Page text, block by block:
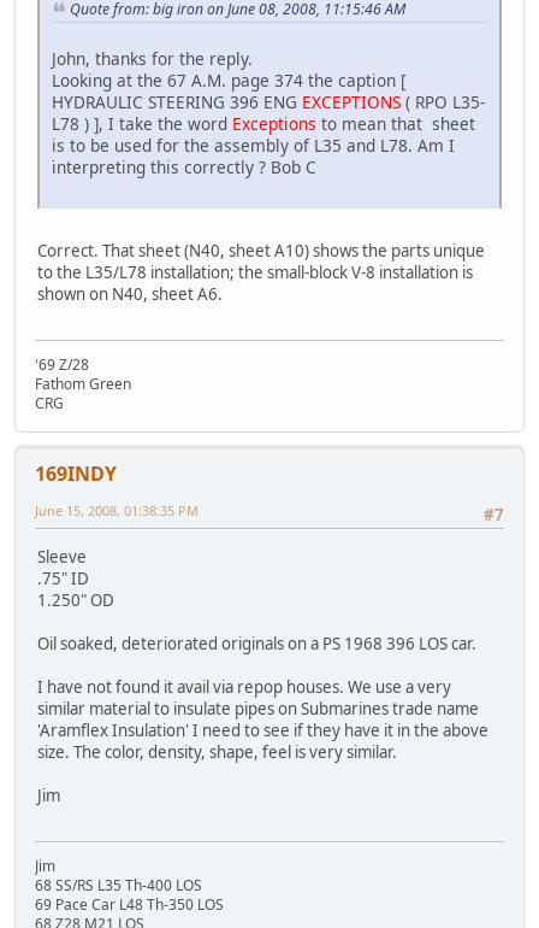
Quote from: big iron on June 08, 2008, 11:15:46 AM
John, thanks for the reply.
Looking at the 67 A.M. page 374 the caption [
HYDRAULIC STEERING 396 ENG EXCEPTIONS ( RPO L35-
L78 ) ], I take the word Exceptions to mean that sheet
is to be used for the assembly of L35 and L78. Am I
interpreting this correctly ? Bob C
Correct. That sheet (N40, sheet A10) shows the parts unique
to the L35/L78 installation; the small-block V-8 installation is
shown on N40, sheet A6.
'69 Z/28
Fathom Green
CRG
169INDY
#7
June 15, 2008, 01:38:35 PM
Sleeve
.75" ID
1.250" OD
Oil soaked, deteriorated originals on a PS 1968 396 LOS car.
I have not found it avail via repop houses. We use a very
similar material to insulate pipes on Submarines trade name
'Aramflex Insulation' I need to see if they have it in the above
size. The color, density, shape, feel is very similar.
Jim
Jim
68 SS/RS L35 Th-400 LOS
69 Pace Car L48 Th-350 LOS
68 Z28 M21 LOS